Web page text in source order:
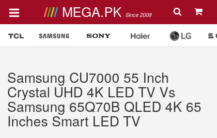
MEGA.PK Since 2008
Samsung CU7000 55 Inch
Crystal UHD 4K LED TV Vs
Samsung 65Q70B QLED 4K 65
Inches Smart LED TV